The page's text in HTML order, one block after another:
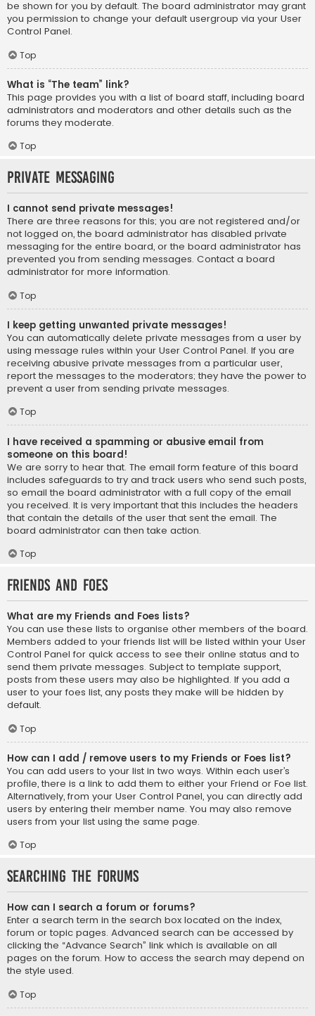
be shown for you by default. The board administrator may grant
you permission to change your default usergroup via your User
Control Panel.
Top
What is “The team” link?
This page provides you with a list of board staff, including board
administrators and moderators and other details such as the
forums they moderate.
Top
Private Messaging
I cannot send private messages!
There are three reasons for this; you are not registered and/or
not logged on, the board administrator has disabled private
messaging for the entire board, or the board administrator has
prevented you from sending messages. Contact a board
administrator for more information.
Top
I keep getting unwanted private messages!
You can automatically delete private messages from a user by
using message rules within your User Control Panel. If you are
receiving abusive private messages from a particular user,
report the messages to the moderators; they have the power to
prevent a user from sending private messages.
Top
I have received a spamming or abusive email from
someone on this board!
We are sorry to hear that. The email form feature of this board
includes safeguards to try and track users who send such posts,
so email the board administrator with a full copy of the email
you received. It is very important that this includes the headers
that contain the details of the user that sent the email. The
board administrator can then take action.
Top
Friends and Foes
What are my Friends and Foes lists?
You can use these lists to organise other members of the board.
Members added to your friends list will be listed within your User
Control Panel for quick access to see their online status and to
send them private messages. Subject to template support,
posts from these users may also be highlighted. If you add a
user to your foes list, any posts they make will be hidden by
default.
Top
How can I add / remove users to my Friends or Foes list?
You can add users to your list in two ways. Within each user’s
profile, there is a link to add them to either your Friend or Foe list.
Alternatively, from your User Control Panel, you can directly add
users by entering their member name. You may also remove
users from your list using the same page.
Top
Searching the Forums
How can I search a forum or forums?
Enter a search term in the search box located on the index,
forum or topic pages. Advanced search can be accessed by
clicking the “Advance Search” link which is available on all
pages on the forum. How to access the search may depend on
the style used.
Top